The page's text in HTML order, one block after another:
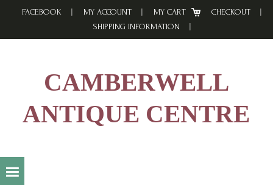
FACEBOOK MY ACCOUNT MY CART
CHECKOUT
SHIPPING INFORMATION
CAMBERWELL
ANTIQUE CENTRE